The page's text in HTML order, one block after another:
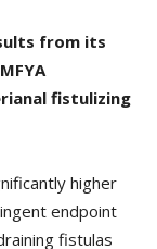
from its
fistulizing
higher
endpoint
fistulas